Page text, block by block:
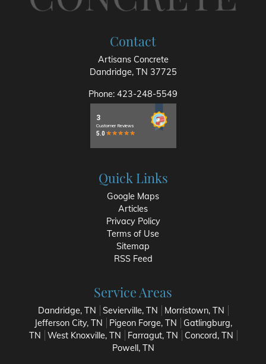
Contact
Artisans Concrete
Dandridge, TN 37725
Phone: 423-248-5549
Quick Links
Google Maps
Articles
Privacy Policy
Terms of Use
Sitemap
RSS Feed
Service Areas
Dandridge, TN Sevierville, TN
Morristown, TN
Jefferson City, TN
Pigeon Forge, TN
Gatlingburg,
TN
West Knoxville, TN Farragut, TN
Concord, TN
Powell, TN